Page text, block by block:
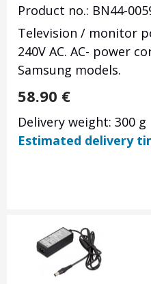
Product no.: BN44-
Television / monitor
240V AC. AC- power
Samsung models.
58.90 €
Delivery weight: 300 g
Estimated delivery